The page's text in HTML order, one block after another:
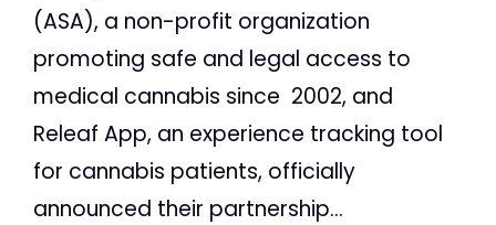
(ASA), a non-profit organization
promoting safe and legal access to
medical cannabis since 2002, and
Releaf App, an experience tracking tool
for cannabis patients, officially
announced their partnership...